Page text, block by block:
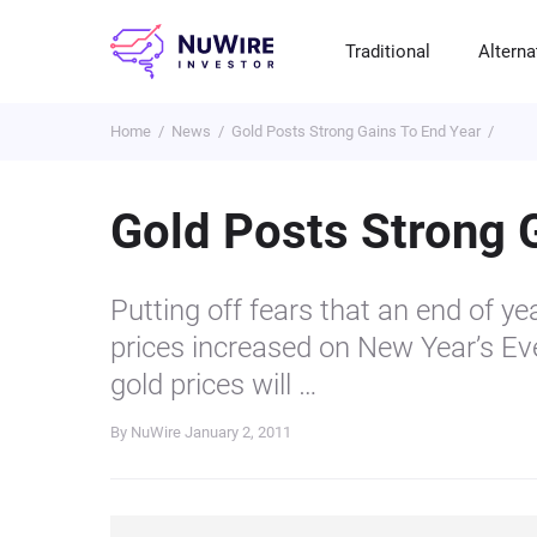
Traditional
Home News Gold Posts Strong Gains To End Year
Gold Posts Strong
Putting off fears that an end of
prices increased on New Year’s
gold prices will …
By NuWire January 2, 2011